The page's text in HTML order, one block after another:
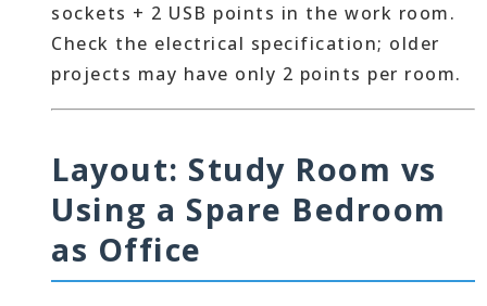
sockets + 2 USB points in the work room.
Check the electrical specification; older
projects may have only 2 points per room.
Layout: Study Room vs
Using a Spare Bedroom
as Office